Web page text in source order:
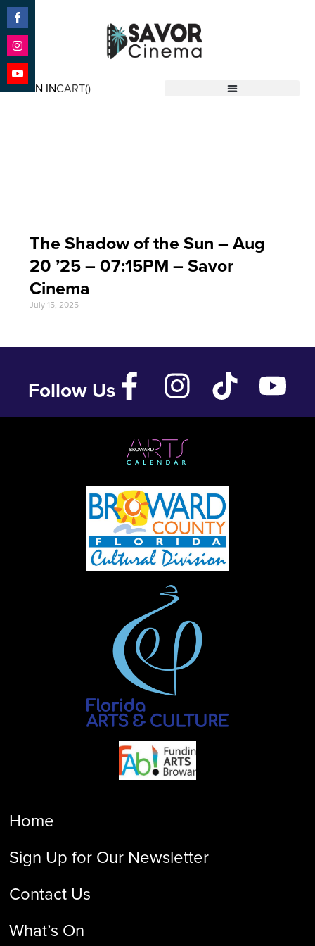
SIGN INCART()
The Shadow of the Sun – Aug
20 ’25 – 07:15PM – Savor
Cinema
July 15, 2025
Follow Us
Home
Sign Up for Our Newsletter
Contact Us
What’s On
Share
on
Facebook
Share
on
Instagram
Share